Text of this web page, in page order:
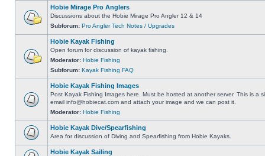
Hobie Mirage Pro Anglers
Discussions about the Hobie Mirage Pro Angler 12 & 14
Subforum: Pro Angler Tech Notes / Upgrades
Hobie Kayak Fishing
Open forum for discussion of kayak fishing.
Moderator: Hobie Fishing
Subforum: Kayak Fishing FAQ
Hobie Kayak Fishing Images
Post Kayak Fishing Images here. Must be hosted at another server. This is a
email info@hobiecat.com and attach your image and we can post it.
Moderator: Hobie Fishing
Hobie Kayak Dive/Spearfishing
Area for discussion of Diving and Spearfishing from Hobie Kayaks.
Hobie Kayak Sailing